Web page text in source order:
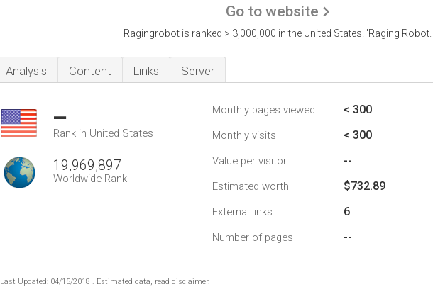
Go to website
Ragingrobot is ranked > 3,000,000 in the United States. 'Raging Robot.'
Analysis Content Links Server
--
Rank in United States
19,969,897
Worldwide Rank
Monthly pages viewed < 300
Monthly visits < 300
Value per visitor --
Estimated worth $732.89
External links 6
Number of pages --
Last Updated: 04/15/2018 . Estimated data, read disclaimer.